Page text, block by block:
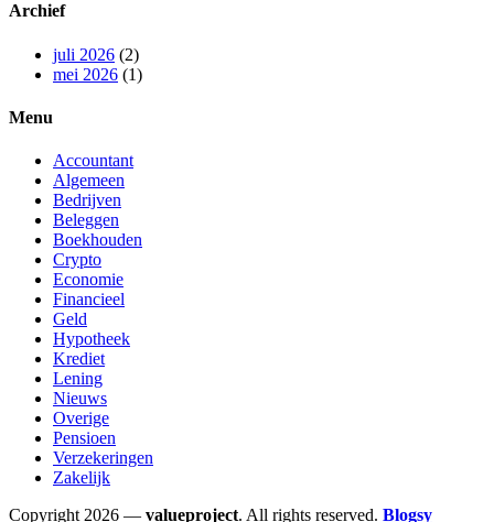
Archief
juli 2026 (2)
mei 2026 (1)
Menu
Accountant
Algemeen
Bedrijven
Beleggen
Boekhouden
Crypto
Economie
Financieel
Geld
Hypotheek
Krediet
Lening
Nieuws
Overige
Pensioen
Verzekeringen
Zakelijk
Copyright 2026 — valueproject. All rights reserved. Blogsy